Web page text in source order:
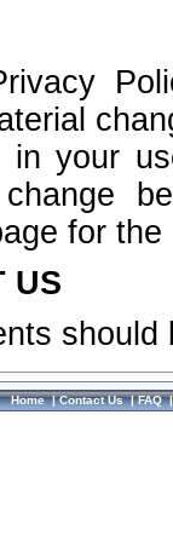
in your
for
US
Home|Contact Us|FAQ